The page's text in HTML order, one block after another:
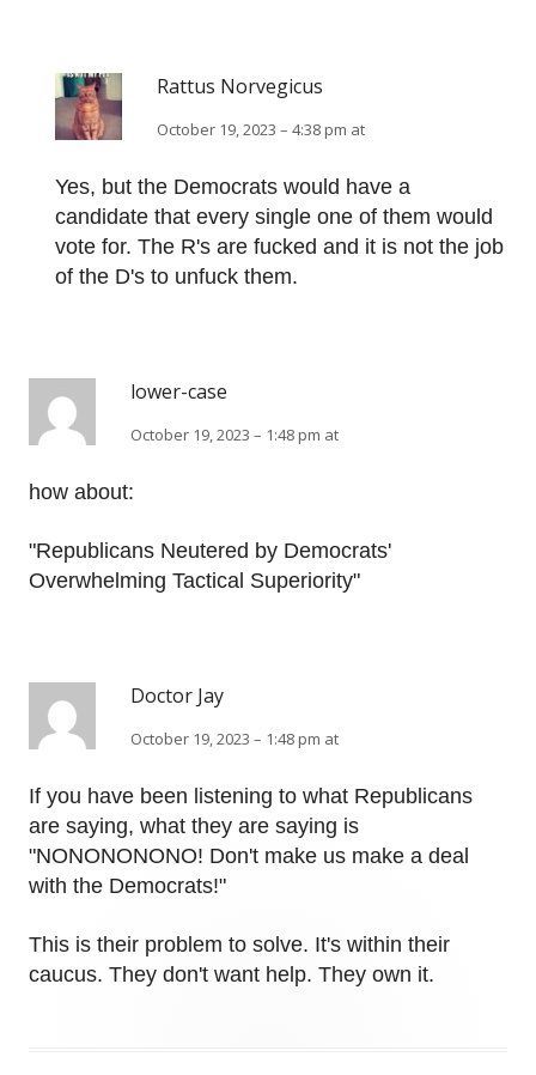
Rattus Norvegicus
October 19, 2023 – 4:38 pm at
Yes, but the Democrats would have a
candidate that every single one of them would
vote for. The R's are fucked and it is not the job
of the D's to unfuck them.
lower-case
October 19, 2023 – 1:48 pm at
how about:
"Republicans Neutered by Democrats'
Overwhelming Tactical Superiority"
Doctor Jay
October 19, 2023 – 1:48 pm at
If you have been listening to what Republicans
are saying, what they are saying is
"NONONONONO! Don't make us make a deal
with the Democrats!"
This is their problem to solve. It's within their
caucus. They don't want help. They own it.